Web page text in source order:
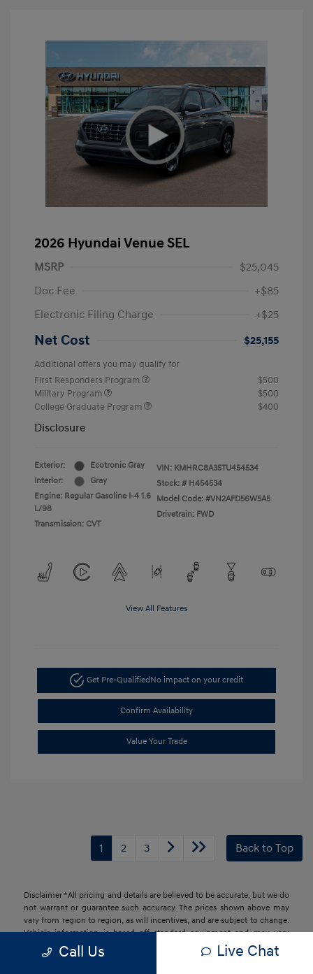
2026 Hyundai Venue SEL
MSRP
$25,045
Doc Fee
+$85
Electronic Filing Charge
+$25
Net Cost $25,155
Additional offers you may qualify for
First Responders Program
$500
Military Program
$500
College Graduate Program
$400
Disclosure
Exterior:
Ecotronic Gray
Interior:
Gray
Engine: Regular Gasoline I-4 1.6
L/98
Transmission: CVT
VIN: KMHRC8A35TU454534
Stock: # H454534
Model Code: #VN2AFD56W5A5
Drivetrain: FWD
View All Features
Get Pre-QualifiedNo impact on your credit
Confirm Availability
Value Your Trade
1 2 3 Back to Top
Disclaimer *All pricing and details are believed to be accurate, but we do
not warrant or guarantee such accuracy. The prices shown above may
vary from region to region, as will incentives, and are subject to change.
Vehicle information is based off standard equipment and may vary
from vehicle to vehicle. Call or email for complete vehicle information.
All specifications, prices and equipment are subject to change without
Call Us Live Chat